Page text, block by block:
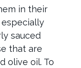
in their
sauced
that are
olive oil. To